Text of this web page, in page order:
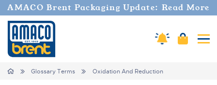
AMACO Brent Packaging Update: Read More
Amaco Alerts
Cart
Breadcrumbs
Home Glossary Terms Oxidation And Reduction